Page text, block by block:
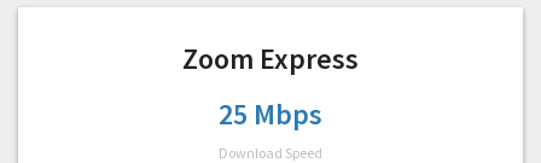
Zoom Express
25 Mbps
Download Speed